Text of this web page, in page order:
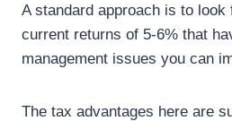
A standard approach is to
current returns of 5-6% that
management issues you can
The tax advantages here are